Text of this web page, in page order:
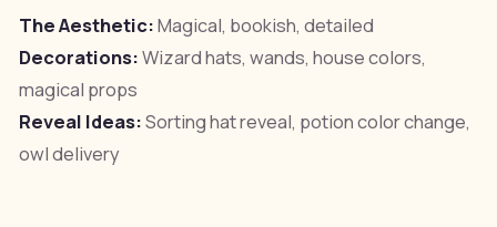
The Aesthetic:Magical, bookish, detailed
Decorations:Wizard hats, wands, house colors,
magical props
Reveal Ideas:Sorting hat reveal, potion color change,
owl delivery